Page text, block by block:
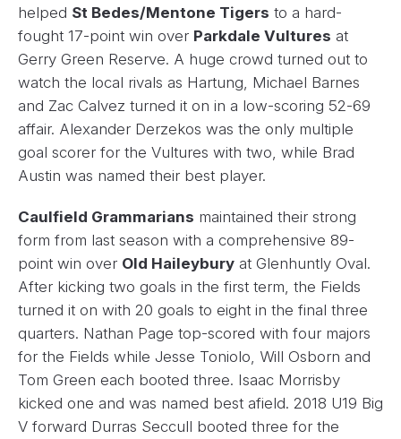
helped St Bedes/Mentone Tigers to a hard-
fought 17-point win over Parkdale Vultures at
Gerry Green Reserve. A huge crowd turned out to
watch the local rivals as Hartung, Michael Barnes
and Zac Calvez turned it on in a low-scoring 52-69
affair. Alexander Derzekos was the only multiple
goal scorer for the Vultures with two, while Brad
Austin was named their best player.
Caulfield Grammarians maintained their strong
form from last season with a comprehensive 89-
point win over Old Haileybury at Glenhuntly Oval.
After kicking two goals in the first term, the Fields
turned it on with 20 goals to eight in the final three
quarters. Nathan Page top-scored with four majors
for the Fields while Jesse Toniolo, Will Osborn and
Tom Green each booted three. Isaac Morrisby
kicked one and was named best afield. 2018 U19 Big
V forward Durras Seccull booted three for the